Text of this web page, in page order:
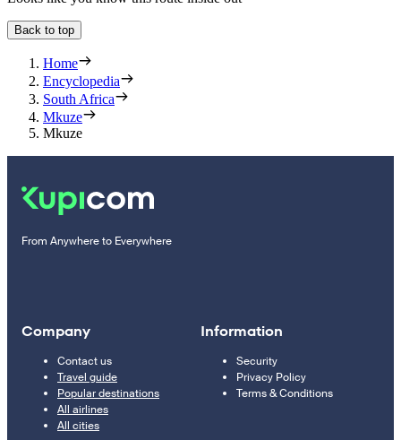
Back to top
Home
Encyclopedia
South Africa
Mkuze
Mkuze
From Anywhere to Everywhere
Company
Contact us
Travel guide
Popular destinations
All airlines
All cities
Information
Security
Privacy Policy
Terms & Conditions